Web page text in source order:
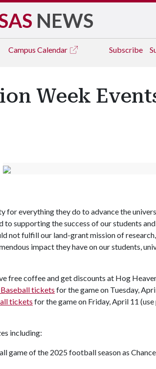
NEWS
Campus Calendar Subscribe
Week
everything they do to advance the
supporting the success of our students and
not fulfill our land-grant mission of research,
impact they have on our students,
free coffee and get discounts at Hog
tickets for the game on Tuesday,
tickets for the game on Friday, April 11
including:
game of the 2025 football season as